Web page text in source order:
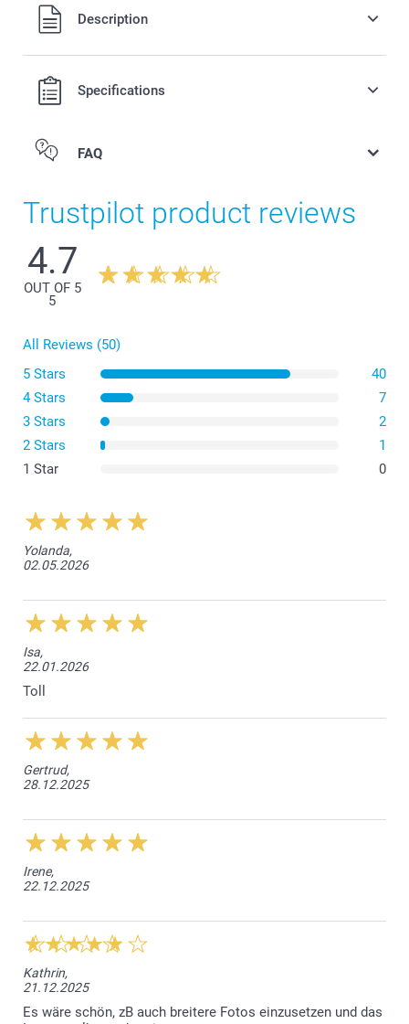
All prices are in Swiss francs (CHF) including VAT and
excluding shipping costs.
Description
Specifications
FAQ
Trustpilot product reviews
4.7
OUT OF 5
5
All Reviews (50)
5 Stars
40
4 Stars
7
3 Stars
2
2 Stars
1
1 Star
0
Yolanda,
02.05.2026
Isa,
22.01.2026
Toll
Gertrud,
28.12.2025
Irene,
22.12.2025
Kathrin,
21.12.2025
Es wäre schön, zB auch breitere Fotos einzusetzen und das